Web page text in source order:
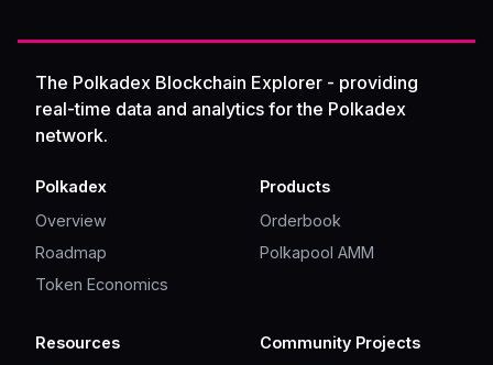
The Polkadex Blockchain Explorer - providing
real-time data and analytics for the Polkadex
network.
Polkadex
Overview
Roadmap
Token Economics
Products
Orderbook
Polkapool AMM
Resources
Community Projects